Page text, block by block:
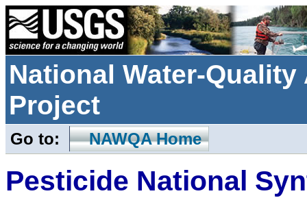
National Water-
Project
Go to: NAWQA Home
Pesticide National